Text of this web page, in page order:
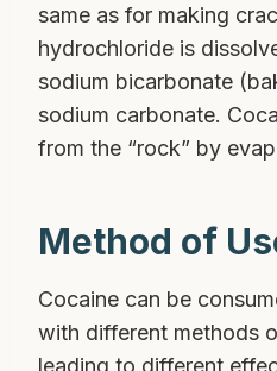
same as for making
hydrochloride is
sodium bicarbonate
sodium carbonate.
from the “rock” by
Method of
Cocaine can be
with different methods
leading to different